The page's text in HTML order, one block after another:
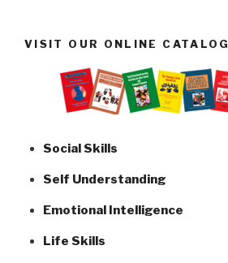
VISIT OUR ONLINE CATALOG
Social Skills
Self Understanding
Emotional Intelligence
Life Skills